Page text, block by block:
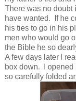
There was no doubt
have wanted. If he
his ties to go in his
men who would go
the Bible he so
A few days later I
box down. I opened
so carefully folded